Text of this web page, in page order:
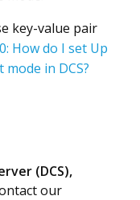
key-value pair
How do I set Up
in DCS?
(DCS),
our